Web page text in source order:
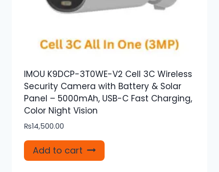
IMOU K9DCP-3T0WE-V2 Cell 3C Wireless
Security Camera with Battery & Solar
Panel – 5000mAh, USB-C Fast Charging,
Color Night Vision
₨14,500.00
Add to cart